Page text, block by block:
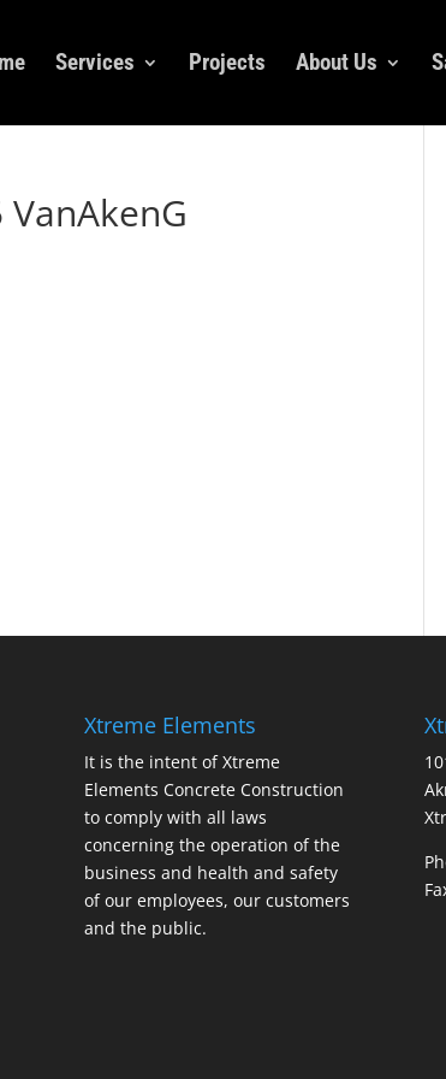
Services Projects About Us
Xtreme Elements
It is the intent of Xtreme
Elements Concrete Construction
to comply with all laws
concerning the operation of the
business and health and safety
of our employees, our customers
and the public.